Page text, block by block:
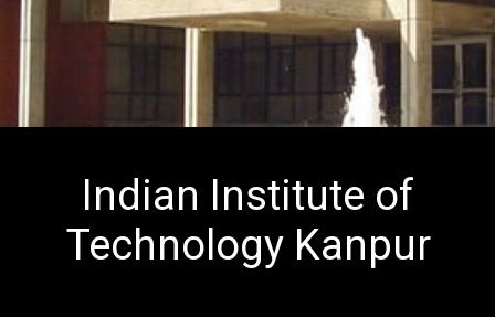
Indian Institute of
Technology Kanpur